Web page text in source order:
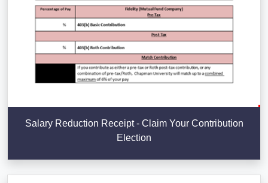
Salary Reduction Receipt - Claim Your Contribution
Election